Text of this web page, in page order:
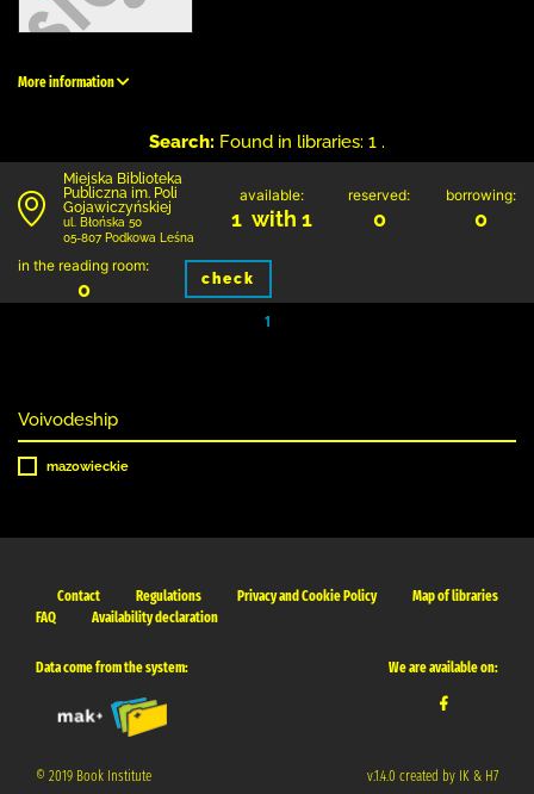
More information
Search: Found in libraries: 1 .
Miejska Biblioteka
Publiczna im. Poli
Gojawiczyńskiej
ul. Błońska 50
05-807 Podkowa Leśna
available:
1 with 1
reserved:
0
borrowing:
0
in the reading room:
0 check
1
Voivodeship
mazowieckie
Contact Regulations Privacy and Cookie Policy
Map of libraries
FAQ
Availability declaration
Data come from the system: We are available on:
© 2019 Book Institute v.1.4.0 created by IK & H7